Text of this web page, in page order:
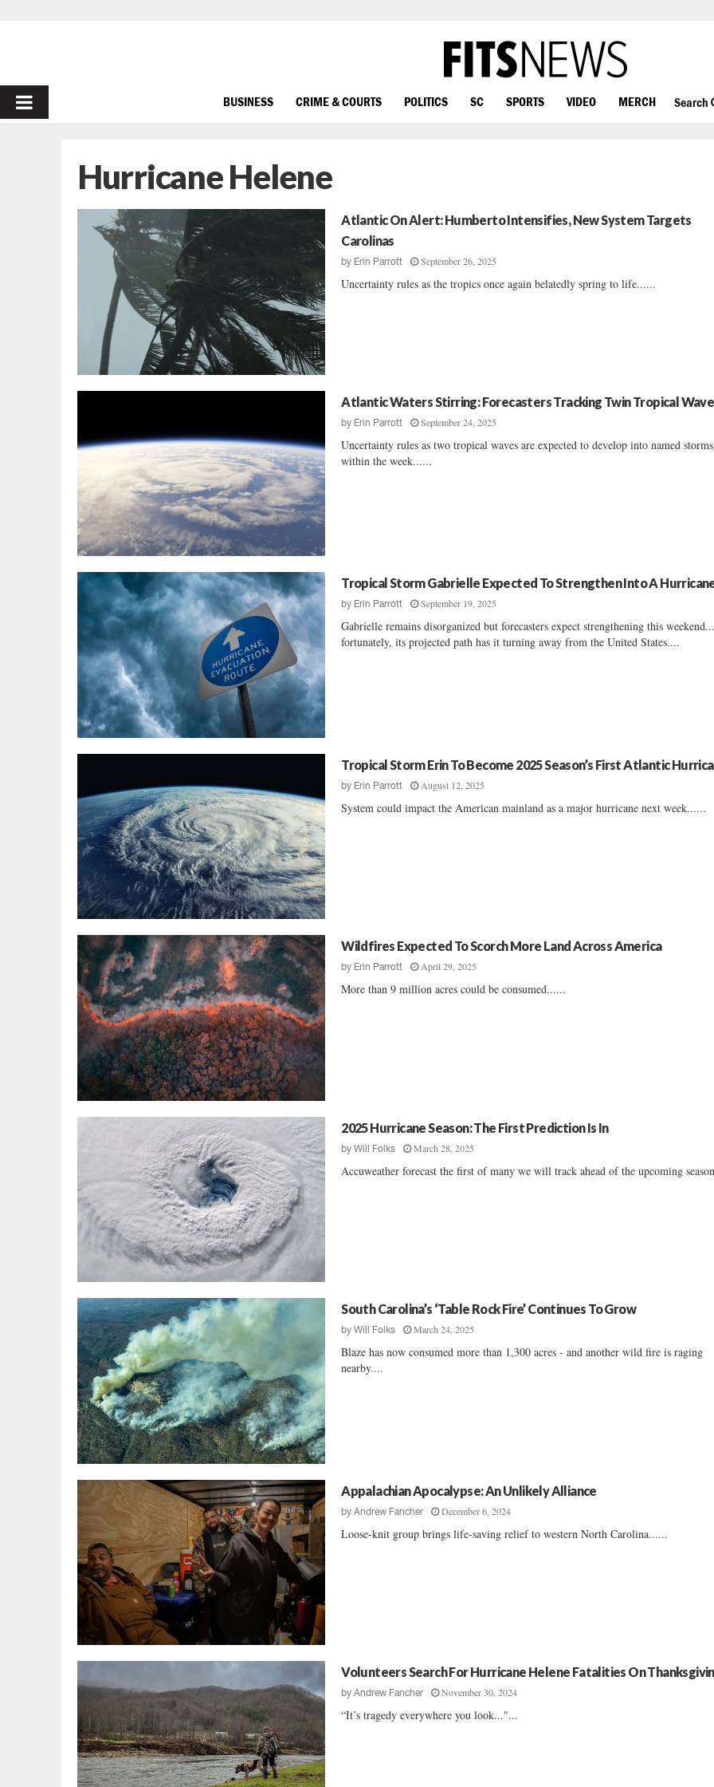
PRIMARY
BUSINESS CRIME & COURTS POLITICS SC SPORTS VIDEO MERCH Search
Hurricane Helene
Atlantic On Alert: Humberto Intensifies, New System Targets
Carolinas
by Erin Parrott September 26, 2025
Uncertainty rules as the tropics once again belatedly spring to life......
Atlantic Waters Stirring: Forecasters Tracking Twin Tropical
by Erin Parrott September 24, 2025
Uncertainty rules as two tropical waves are expected to develop into named storms
within the week......
Tropical Storm Gabrielle Expected To Strengthen Into A
by Erin Parrott September 19, 2025
Gabrielle remains disorganized but forecasters expect strengthening this
fortunately, its projected path has it turning away from the United States....
Tropical Storm Erin To Become 2025 Season’s First Atlantic
by Erin Parrott August 12, 2025
System could impact the American mainland as a major hurricane next week......
Wildfires Expected To Scorch More Land Across America
by Erin Parrott April 29, 2025
More than 9 million acres could be consumed......
2025 Hurricane Season: The First Prediction Is In
byWill Folks March 28, 2025
Accuweather forecast the first of many we will track ahead of the upcoming
South Carolina’s ‘Table Rock Fire’ Continues To Grow
byWill Folks March 24, 2025
Blaze has now consumed more than 1,300 acres - and another wild fire is raging
nearby....
Appalachian Apocalypse: An Unlikely Alliance
byAndrew Fancher December 6, 2024
Loose-knit group brings life-saving relief to western North Carolina......
Volunteers Search For Hurricane Helene Fatalities On
byAndrew Fancher November 30, 2024
“It’s tragedy everywhere you look..."...